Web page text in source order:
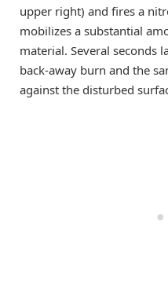
upper right) and fires a
mobilizes a substantial
material. Several seconds
back-away burn and the
against the disturbed